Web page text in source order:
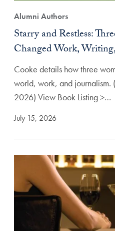
Alumni Authors
Starry and Restless:
Changed Work,
Cooke details how three
world, work, and journalism.
2026) View Book Listing >…
July 15, 2026